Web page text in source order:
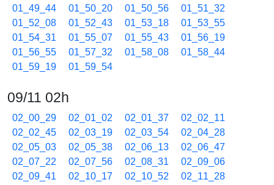
01_49_44
01_50_20 01_50_56
01_51_32
01_52_08
01_52_43 01_53_18
01_53_55
01_54_31
01_55_07 01_55_43
01_56_19
01_56_55
01_57_32 01_58_08
01_58_44
01_59_19
01_59_54
09/11 02h
02_00_29 02_01_02 02_01_37
02_02_11
02_02_45
02_03_19 02_03_54
02_04_28
02_05_03
02_05_38 02_06_13
02_06_47
02_07_22
02_07_56 02_08_31
02_09_06
02_09_41
02_10_17 02_10_52
02_11_28